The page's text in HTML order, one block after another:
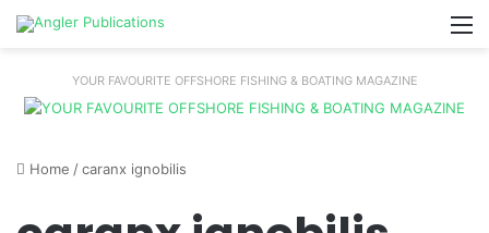
YOUR FAVOURITE OFFSHORE FISHING & BOATING MAGAZINE
Home /caranx ignobilis